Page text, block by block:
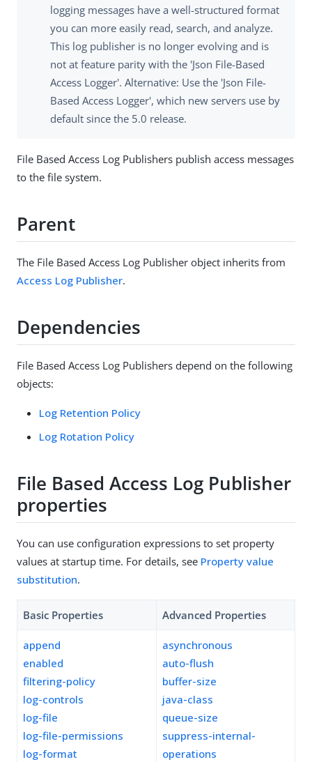
logging messages have a well-structured format
you can more easily read, search, and analyze.
This log publisher is no longer evolving and is
not at feature parity with the 'Json File-Based
Access Logger'. Alternative: Use the 'Json File-
Based Access Logger', which new servers use by
default since the 5.0 release.
File Based Access Log Publishers publish access messages
to the file system.
Parent
The File Based Access Log Publisher object inherits from
Access Log Publisher.
Dependencies
File Based Access Log Publishers depend on the following
objects:
Log Retention Policy
Log Rotation Policy
File Based Access Log Publisher
properties
You can use configuration expressions to set property
values at startup time. For details, see Property value
substitution.
Basic Properties Advanced Properties
append
enabled
filtering-policy
log-controls
log-file
log-file-permissions
log-format
asynchronous
auto-flush
buffer-size
java-class
queue-size
suppress-internal-
operations